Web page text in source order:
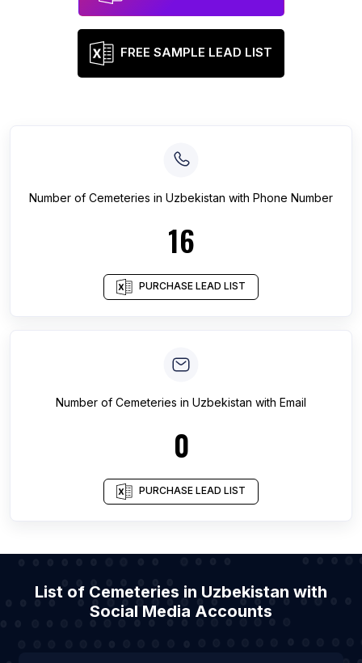
FREE SAMPLE LEAD LIST
Number of Cemeteries in Uzbekistan with Phone Number
16
PURCHASE LEAD LIST
Number of Cemeteries in Uzbekistan with Email
0
PURCHASE LEAD LIST
List of Cemeteries in Uzbekistan with
Social Media Accounts